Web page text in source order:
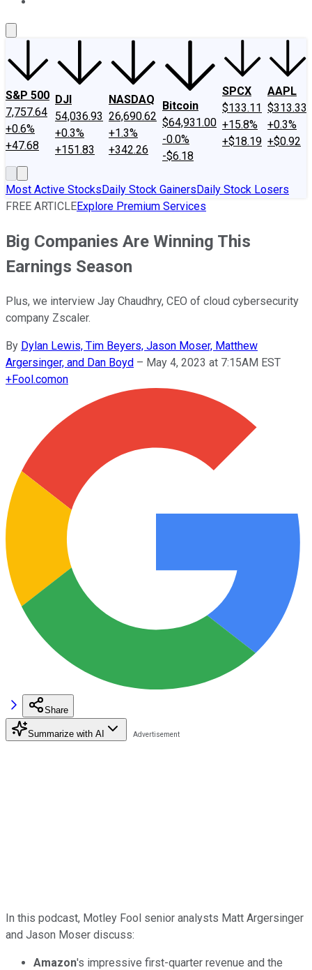
S&P 500
7,757.64
+0.6%
+47.68
DJI
54,036.93
+0.3%
+151.83
NASDAQ
26,690.62
+1.3%
+342.26
Bitcoin
$64,931.00
-0.0%
-$6.18
SPCX
$133.11
+15.8%
+$18.19
AAPL
$313.33
+0.3%
+$0.92
Most Active StocksDaily Stock GainersDaily Stock Losers
FREE ARTICLEExplore Premium Services
Big Companies Are Winning This
Earnings Season
Plus, we interview Jay Chaudhry, CEO of cloud cybersecurity
company Zscaler.
By Dylan Lewis, Tim Beyers, Jason Moser, Matthew
Argersinger, and Dan Boyd – May 4, 2023 at 7:15AM EST
+Fool.comon
Share
Summarize with AI
In this podcast, Motley Fool senior analysts Matt Argersinger
and Jason Moser discuss:
Amazon's impressive first-quarter revenue and the